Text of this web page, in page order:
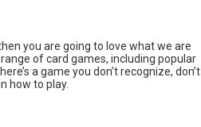
you are going to love what we are
of card games, including popular
a game you don’t recognize, don’t
how to play.